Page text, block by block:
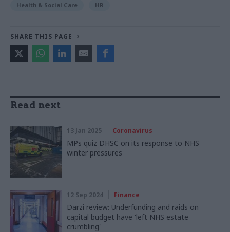
Health & Social Care HR
SHARE THIS PAGE
Read next
13 Jan 2025 Coronavirus
MPs quiz DHSC on its response to NHS
winter pressures
12 Sep 2024 Finance
Darzi review: Underfunding and raids on
capital budget have 'left NHS estate
crumbling'